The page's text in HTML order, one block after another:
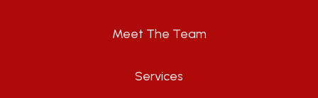
Meet The Team
Services